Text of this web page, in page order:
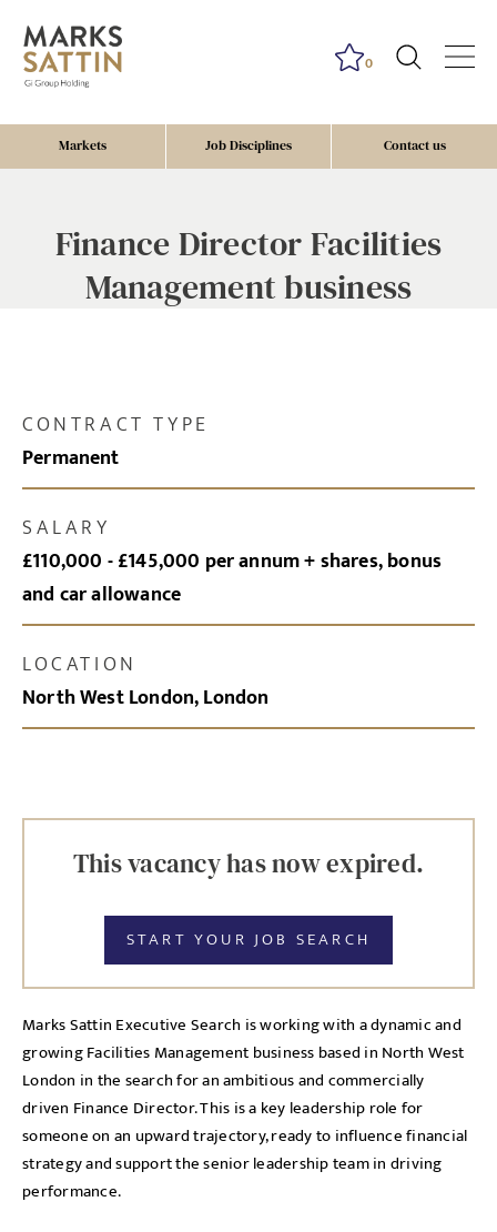
Markets Job Disciplines Contact us
0
Finance Director Facilities
Management business
CONTRACT TYPE
Permanent
SALARY
£110,000 - £145,000 per annum + shares, bonus
and car allowance
LOCATION
North West London, London
This vacancy has now expired.
START YOUR JOB SEARCH
Marks Sattin Executive Search is working with a dynamic and
growing Facilities Management business based in North West
London in the search for an ambitious and commercially
driven Finance Director. This is a key leadership role for
someone on an upward trajectory, ready to influence financial
strategy and support the senior leadership team in driving
performance.